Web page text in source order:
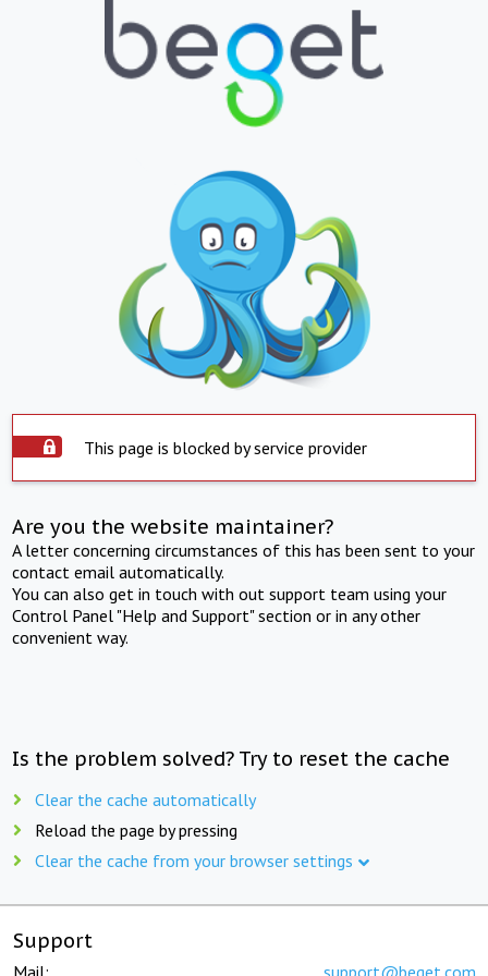
This page is blocked by service provider
Are you the website maintainer?
A letter concerning circumstances of this has been sent to your
contact email automatically.
You can also get in touch with out support team using your
Control Panel "Help and Support" section or in any other
convenient way.
Is the problem solved? Try to reset the cache
Clear the cache automatically
Reload the page by pressing
Clear the cache from your browser settings
Support
Mail: support@beget.com